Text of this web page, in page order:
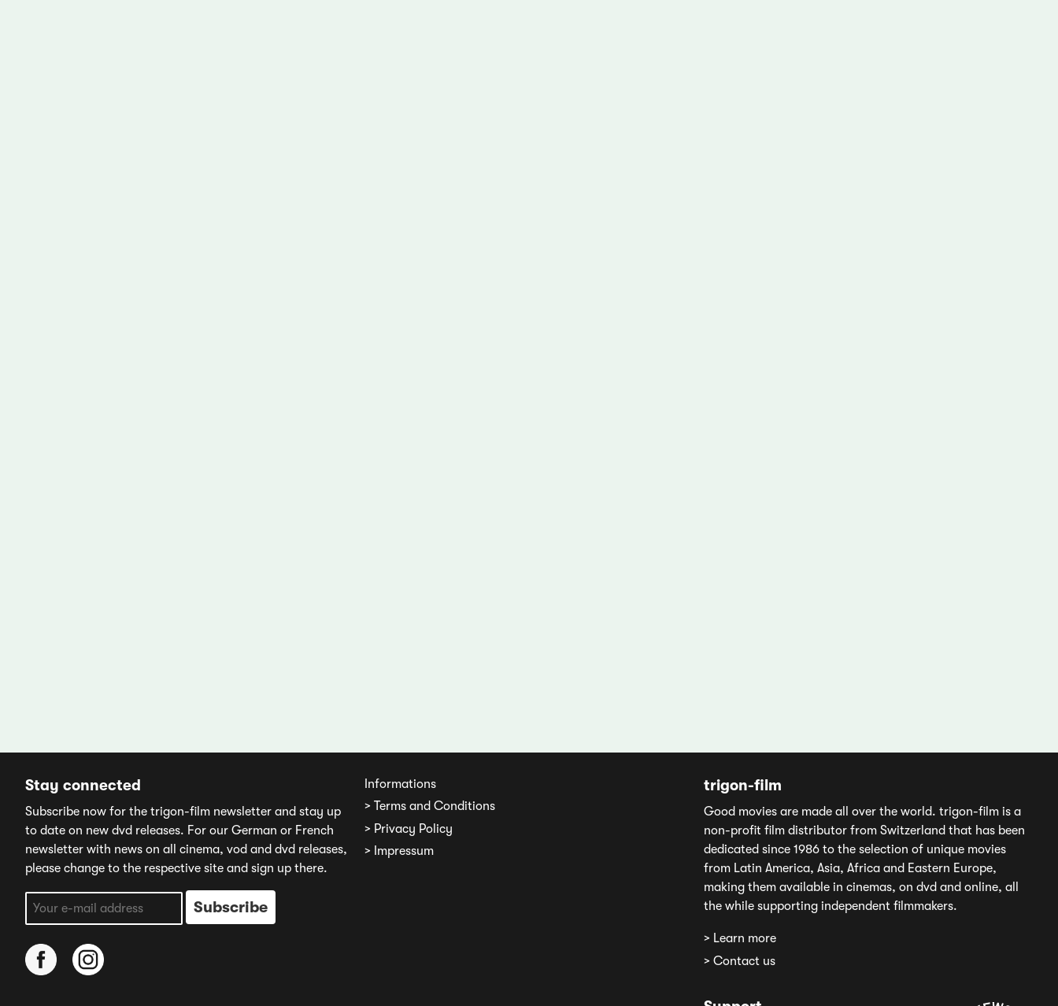
Stay connected
Subscribe now for the trigon-film newsletter and stay up
to date on new dvd releases. For our German or French
newsletter with news on all cinema, vod and dvd releases,
please change to the respective site and sign up there.
Informations
> Terms and Conditions
> Privacy Policy
> Impressum
trigon-film
Good movies are made all over the world. trigon-film is a
non-profit film distributor from Switzerland that has been
dedicated since 1986 to the selection of unique movies
from Latin America, Asia, Africa and Eastern Europe,
making them available in cinemas, on dvd and online, all
the while supporting independent filmmakers.
> Learn more
> Contact us